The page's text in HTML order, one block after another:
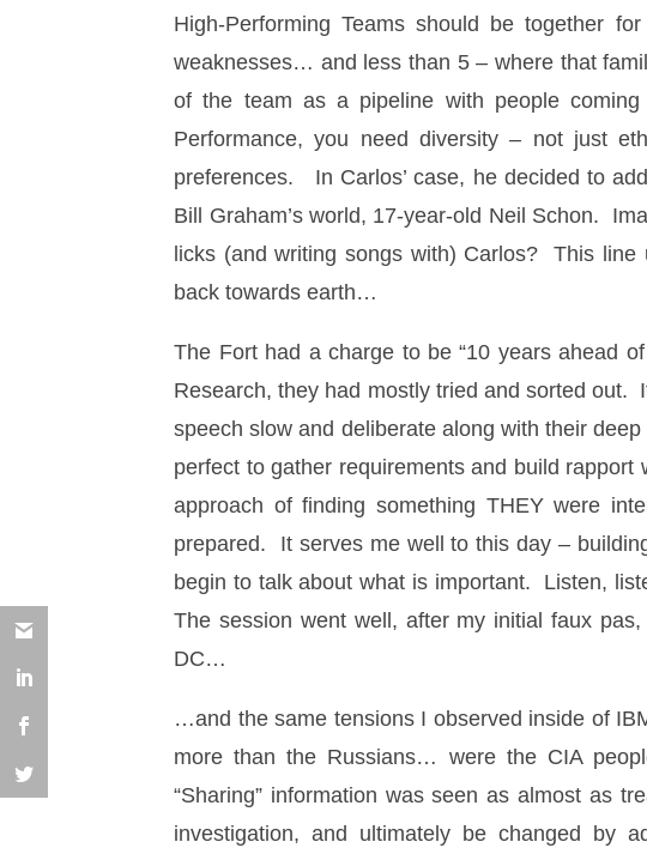
High-Performing Teams should be together
weaknesses… and less than 5 – where that
of the team as a pipeline with people
Performance, you need diversity – not just
preferences. In Carlos’ case, he decided to
Bill Graham’s world, 17-year-old Neil Schon.
licks (and writing songs with) Carlos? This
back towards earth…
The Fort had a charge to be “10 years ahead
Research, they had mostly tried and sorted out.
speech slow and deliberate along with their
perfect to gather requirements and build
approach of finding something THEY were
prepared. It serves me well to this day –
begin to talk about what is important. Listen,
The session went well, after my initial faux
DC…
…and the same tensions I observed inside of
more than the Russians… were the CIA
“Sharing” information was seen as almost as
investigation, and ultimately be changed